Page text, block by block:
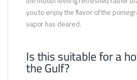
you to enjoy the flavor of the
vapor has cleared.
Is this suitable for a
the Gulf?